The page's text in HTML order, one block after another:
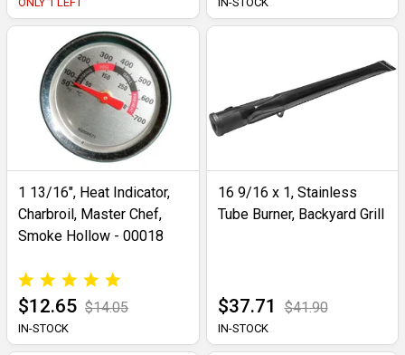
1 13/16", Heat Indicator,
Charbroil, Master Chef,
Smoke Hollow - 00018
$12.65 $14.05
IN-STOCK
16 9/16 x 1, Stainless
Tube Burner, Backyard Grill
$37.71 $41.90
IN-STOCK